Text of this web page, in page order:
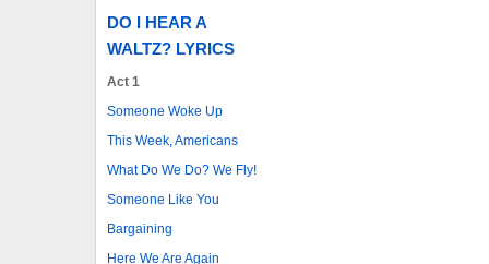
DO I HEAR A
WALTZ? LYRICS
Act 1
Someone Woke Up
This Week, Americans
What Do We Do? We Fly!
Someone Like You
Bargaining
Here We Are Again